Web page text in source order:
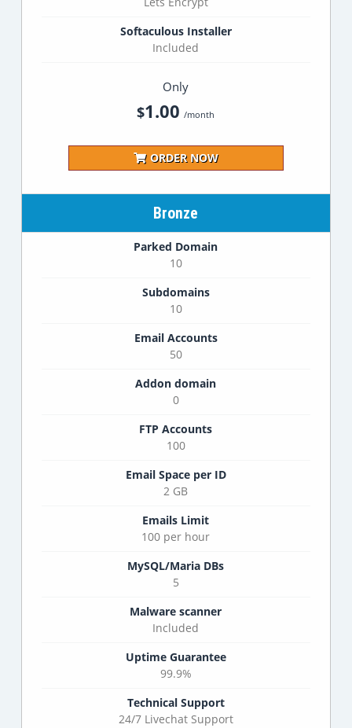
Softaculous Installer
Included
Only
$1.00 /month
ORDER NOW
Bronze
Parked Domain
10
Subdomains
10
Email Accounts
50
Addon domain
0
FTP Accounts
100
Email Space per ID
2 GB
Emails Limit
100 per hour
MySQL/Maria DBs
5
Malware scanner
Included
Uptime Guarantee
99.9%
Technical Support
24/7 Livechat Support